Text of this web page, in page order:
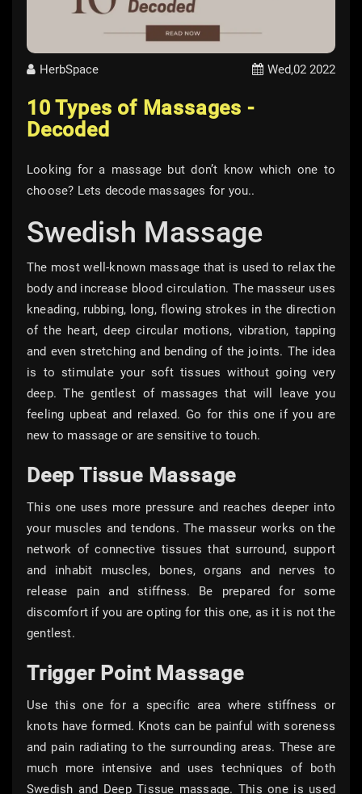
HerbSpace Wed,02 2022
10 Types of Massages -
Decoded
Looking for a massage but don’t know which one to
choose? Lets decode massages for you..
Swedish Massage
The most well-known massage that is used to relax the
body and increase blood circulation. The masseur uses
kneading, rubbing, long, flowing strokes in the direction
of the heart, deep circular motions, vibration, tapping
and even stretching and bending of the joints. The idea
is to stimulate your soft tissues without going very
deep. The gentlest of massages that will leave you
feeling upbeat and relaxed. Go for this one if you are
new to massage or are sensitive to touch.
Deep Tissue Massage
This one uses more pressure and reaches deeper into
your muscles and tendons. The masseur works on the
network of connective tissues that surround, support
and inhabit muscles, bones, organs and nerves to
release pain and stiffness. Be prepared for some
discomfort if you are opting for this one, as it is not the
gentlest.
Trigger Point Massage
Use this one for a specific area where stiffness or
knots have formed. Knots can be painful with soreness
and pain radiating to the surrounding areas. These are
much more intensive and uses techniques of both
Swedish and Deep Tissue massage. This one is used